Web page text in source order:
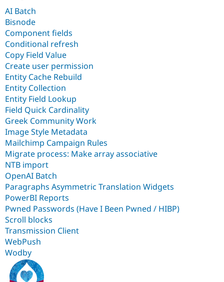
AI Batch
Bisnode
Component fields
Conditional refresh
Copy Field Value
Create user permission
Entity Cache Rebuild
Entity Collection
Entity Field Lookup
Field Quick Cardinality
Greek Community Work
Image Style Metadata
Mailchimp Campaign Rules
Migrate process: Make array associative
NTB import
OpenAI Batch
Paragraphs Asymmetric Translation Widgets
PowerBI Reports
Pwned Passwords (Have I Been Pwned / HIBP)
Scroll blocks
Transmission Client
WebPush
Wodby